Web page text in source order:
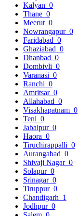
Kalyan 0
Thane 0
Meerut 0
Nowrangapur 0
Faridabad 0
Ghaziabad 0
Dhanbad 0
Dombivli 0
Varanasi 0
Ranchi 0
Amritsar 0
Allahabad 0
Visakhapatnam 0
Teni 0
Jabalpur 0
Haora 0
Tiruchirappalli 0
Aurangabad 0
Shivaji Nagar 0
Solapur 0
Srinagar 0
Tiruppur 0
Chandigarh 1
Jodhpur 0